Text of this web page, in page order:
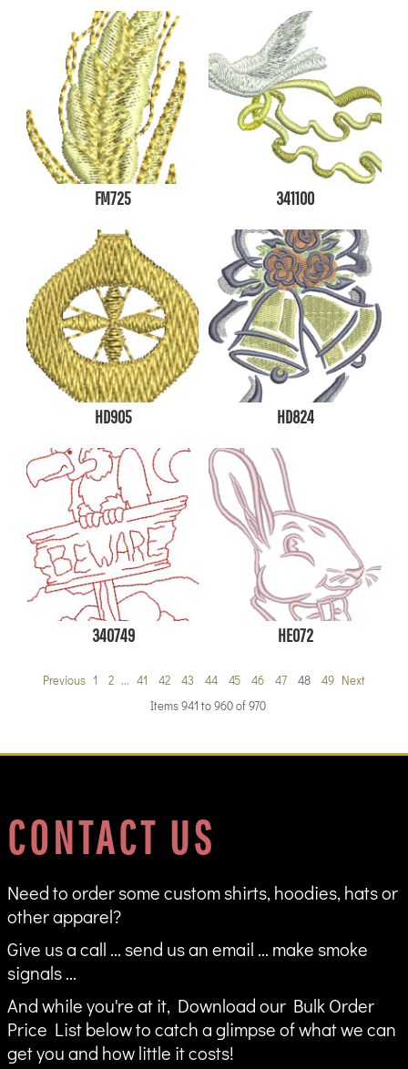
FM725 341100
HD905 HD824
340749 HE072
Previous 1 2 ... 41 42 43 44 45 46 47 48 49 Next
Items 941 to 960 of 970
CONTACT US
Need to order some custom shirts, hoodies, hats or
other apparel?
Give us a call ... send us an email ... make smoke
signals ...
And while you're at it, Download our Bulk Order
Price List below to catch a glimpse of what we can
get you and how little it costs!